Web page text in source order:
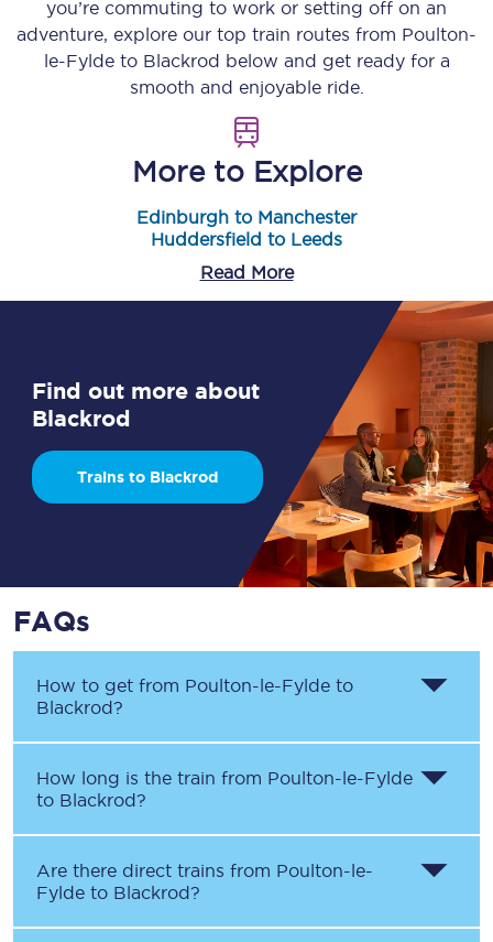
you’re commuting to work or setting off on an
adventure, explore our top train routes from Poulton-
le-Fyldeto Blackrod below and get ready for a
smooth and enjoyable ride.
More to Explore
Edinburgh to Manchester
Huddersfield to Leeds
Read More
Find out more about
Blackrod
Trains to Blackrod
FAQs
How to get from Poulton-le-Fylde to
Blackrod?
How long is the train from Poulton-le-Fylde
to Blackrod?
Are there direct trains from Poulton-le-
Fylde to Blackrod?